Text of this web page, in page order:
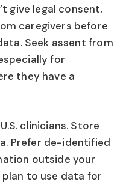
give legal consent.
caregivers before
Seek assent from
for
they have a
clinicians. Store
Prefer de-identified
outside your
to use data for